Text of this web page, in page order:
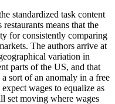
standardized task content
means that the
for consistently comparing
The authors arrive at
variation in
parts of the US, and that
sort of an anomaly in a free
wages to equalize as
set moving where wages